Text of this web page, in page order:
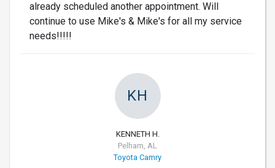
already scheduled another appointment. Will
continue to use Mike's & Mike's for all my service
needs!!!!!
KH
KENNETH H.
Pelham, AL
Toyota Camry